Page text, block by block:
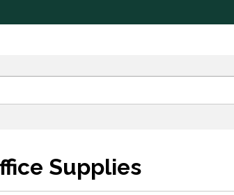
Supplies